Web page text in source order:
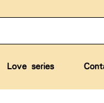
Love series